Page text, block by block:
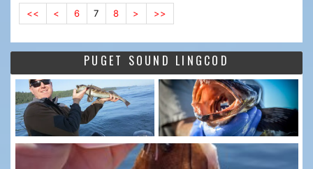
<< < 6 7 8 > >>
PUGET SOUND LINGCOD